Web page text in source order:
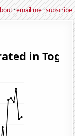
·email me·subscribe